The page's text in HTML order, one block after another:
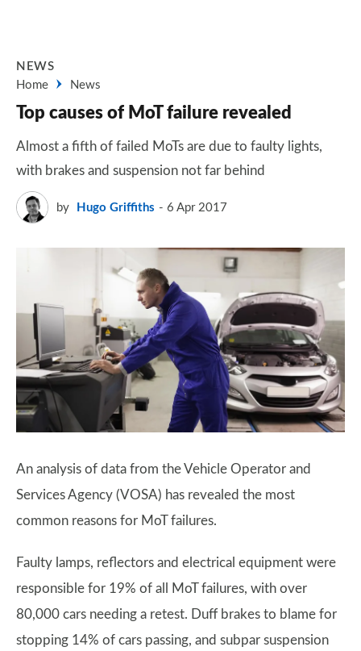
NEWS
Home
News
Top causes of MoT failure revealed
Almost a fifth of failed MoTs are due to faulty lights,
with brakes and suspension not far behind
by Hugo Griffiths 6 Apr 2017
An analysis of data from the Vehicle Operator and
Services Agency (VOSA) has revealed the most
common reasons for MoT failures.
Faulty lamps, reflectors and electrical equipment were
responsible for 19% of all MoT failures, with over
80,000 cars needing a retest. Duff brakes to blame for
stopping 14% of cars passing, and subpar suspension